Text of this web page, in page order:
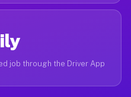
job through the Driver App